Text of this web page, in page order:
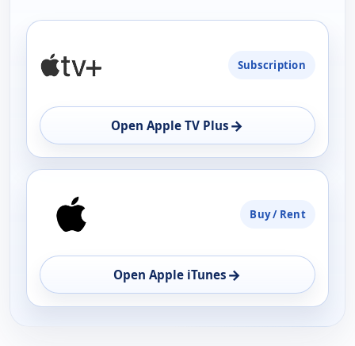
AVAILABILITY
OPEN
Subscription
Open Apple TV Plus →
Buy / Rent
Open Apple iTunes →